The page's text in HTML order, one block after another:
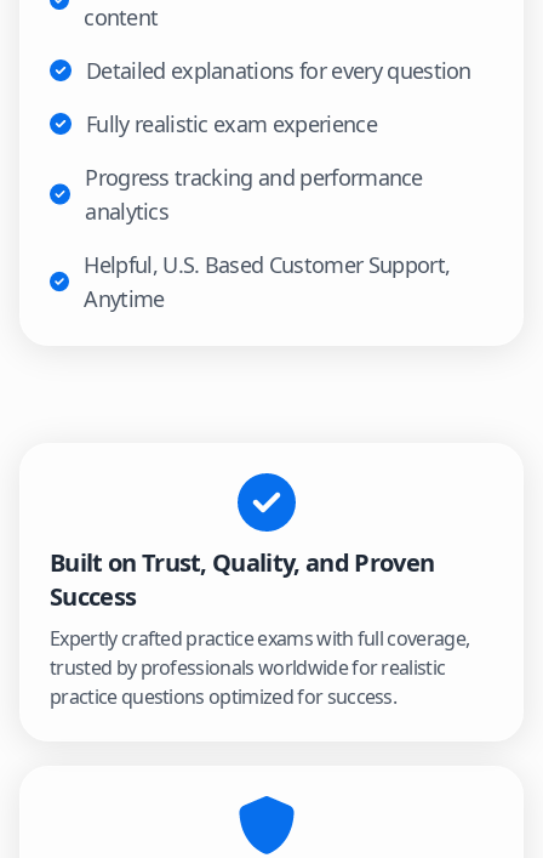
content
Detailed explanations for every question
Fully realistic exam experience
Progress tracking and performance
analytics
Helpful, U.S. Based Customer Support,
Anytime
Built on Trust, Quality, and Proven
Success
Expertly crafted practice exams with full coverage,
trusted by professionals worldwide for realistic
practice questions optimized for success.